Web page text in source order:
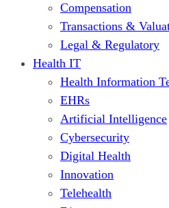
Compensation
Transactions &
Legal & Regulatory
Health IT
Health Information
EHRs
Artificial Intelligence
Cybersecurity
Digital Health
Innovation
Telehealth